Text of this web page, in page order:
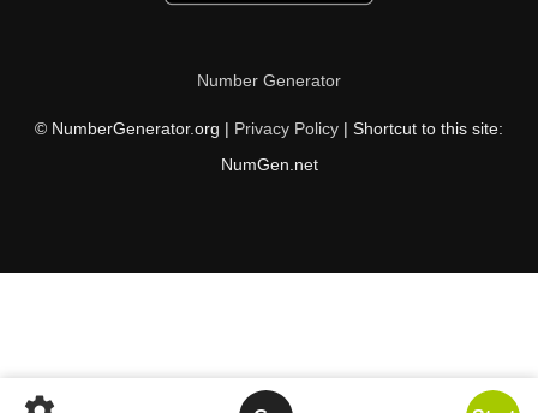
Number Generator
© NumberGenerator.org | Privacy Policy | Shortcut to this site:
NumGen.net